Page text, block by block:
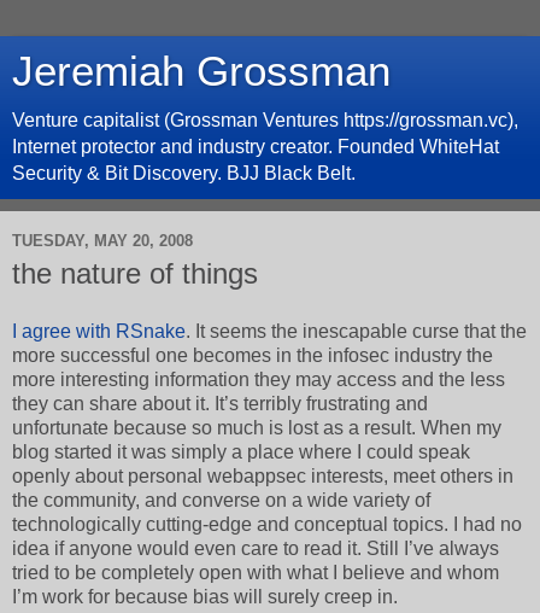
Jeremiah Grossman
Venture capitalist (Grossman Ventures https://grossman.vc),
Internet protector and industry creator. Founded WhiteHat
Security & Bit Discovery. BJJ Black Belt.
TUESDAY, MAY 20, 2008
the nature of things
I agree with RSnake. It seems the inescapable curse that the
more successful one becomes in the infosec industry the
more interesting information they may access and the less
they can share about it. It’s terribly frustrating and
unfortunate because so much is lost as a result. When my
blog started it was simply a place where I could speak
openly about personal webappsec interests, meet others in
the community, and converse on a wide variety of
technologically cutting-edge and conceptual topics. I had no
idea if anyone would even care to read it. Still I’ve always
tried to be completely open with what I believe and whom
I’m work for because bias will surely creep in.